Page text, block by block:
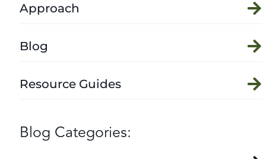
Approach
Blog
Resource Guides
Blog Categories: